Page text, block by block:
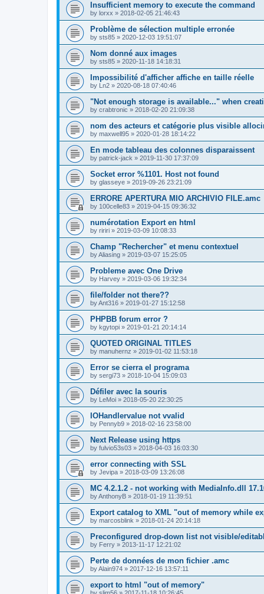
Insufficient memory to execute the command
by lorxx » 2018-02-05 21:46:43
Problème de sélection multiple erronée
by sts85 » 2020-12-03 19:51:07
Nom donné aux images
by sts85 » 2020-11-18 14:18:31
Impossibilité d'afficher affiche en taille réelle
by Ln2 » 2020-08-18 07:40:46
"Not enough storage is available..." when
by crabtronic » 2018-02-20 21:09:38
nom des acteurs et catégorie plus visible
by maxwell95 » 2020-01-28 18:14:22
En mode tableau des colonnes disparaissent
by patrick-jack » 2019-11-30 17:37:09
Socket error %1101. Host not found
by glasseye » 2019-09-26 23:21:09
ERRORE APERTURA MIO ARCHIVIO FILE.amc
by 100celle83 » 2019-04-15 09:36:32
numérotation Export en html
by ririri » 2019-03-09 10:08:33
Champ "Rechercher" et menu contextuel
byAliasing » 2019-03-07 15:25:05
Probleme avec One Drive
by Harvey » 2019-03-06 19:32:34
file/folder not there??
byAnt316 » 2019-01-27 15:12:58
PHPBB forum error ?
by kgytopi » 2019-01-21 20:14:14
QUOTED ORIGINAL TITLES
by manuhernz » 2019-01-02 11:53:18
Error se cierra el programa
by sergi73 » 2018-10-04 15:09:03
Défiler avec la souris
by LeMoi » 2018-05-20 22:30:25
IOHandlervalue not vvalid
by Pennyb9 » 2018-02-16 23:58:00
Next Release using https
by fulvio53s03 » 2018-04-03 16:03:30
error connecting with SSL
by Jevipa » 2018-03-09 13:26:08
MC 4.2.1.2 - not working with MediaInfo.dll
byAnthonyB » 2018-01-19 11:39:51
Export catalog to XML "out of memory while
by marcosblink » 2018-01-24 20:14:18
Preconfigured drop-down list not visible/
by Ferry » 2013-11-17 12:21:02
Perte de données de mon fichier .amc
byAlain974 » 2017-12-16 13:57:11
export to html "out of memory"